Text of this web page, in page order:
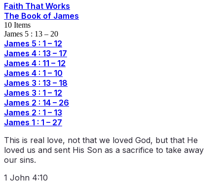
Faith That Works
The Book of James
10 Items
James 5 : 13 – 20
James 5 : 1 – 12
James 4 : 13 – 17
James 4 : 11 – 12
James 4 : 1 – 10
James 3 : 13 – 18
James 3 : 1 – 12
James 2 : 14 – 26
James 2 : 1 – 13
James 1 : 1 – 27
This is real love, not that we loved God, but that He
loved us and sent His Son as a sacrifice to take away
our sins.
1 John 4:10